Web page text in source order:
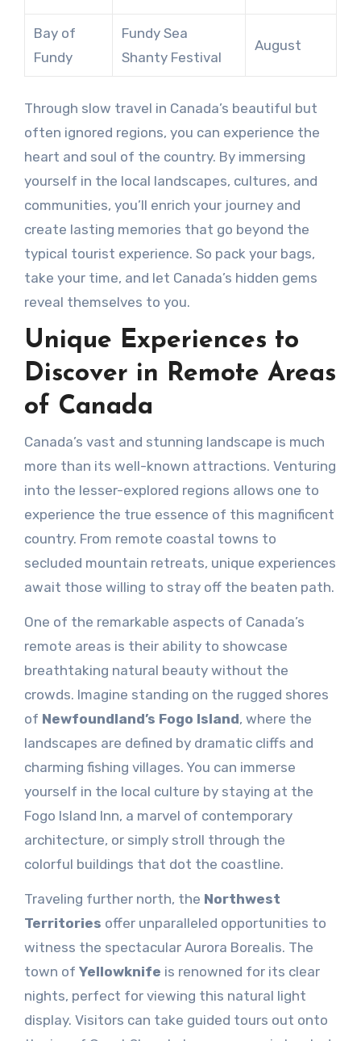
Bay of
Fundy
Fundy Sea
Shanty Festival
August
Through slow travel in Canada’s beautiful but
often ignored regions, you can experience the
heart and soul of the country. By immersing
yourself in the local landscapes, cultures, and
communities, you’ll enrich your journey and
create lasting memories that go beyond the
typical tourist experience. So pack your bags,
take your time, and let Canada’s hidden gems
reveal themselves to you.
Unique Experiences to
Discover in Remote Areas
of Canada
Canada’s vast and stunning landscape is much
more than its well-known attractions. Venturing
into the lesser-explored regions allows one to
experience the true essence of this magnificent
country. From remote coastal towns to
secluded mountain retreats, unique experiences
await those willing to stray off the beaten path.
One of the remarkable aspects of Canada’s
remote areas is their ability to showcase
breathtaking natural beauty without the
crowds. Imagine standing on the rugged shores
of Newfoundland’s Fogo Island, where the
landscapes are defined by dramatic cliffs and
charming fishing villages. You can immerse
yourself in the local culture by staying at the
Fogo Island Inn, a marvel of contemporary
architecture, or simply stroll through the
colorful buildings that dot the coastline.
Traveling further north, the Northwest
Territories offer unparalleled opportunities to
witness the spectacular Aurora Borealis. The
town of Yellowknife is renowned for its clear
nights, perfect for viewing this natural light
display. Visitors can take guided tours out onto